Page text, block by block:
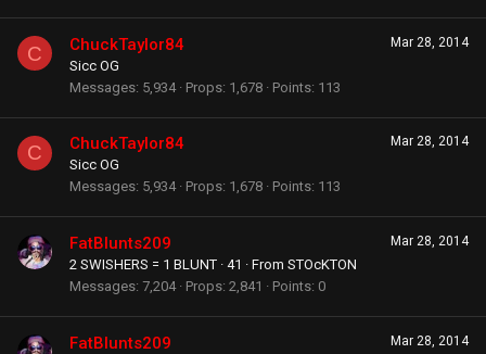
C Mar 28, 2014
ChuckTaylor84
Sicc OG
Messages 5,934 Props 1,678 Points 113
C Mar 28, 2014
ChuckTaylor84
Sicc OG
Messages 5,934 Props 1,678 Points 113
Mar 28, 2014
FatBlunts209
2 SWISHERS = 1 BLUNT · 41 · From STOcKTON
Messages 7,204 Props 2,841 Points 0
Mar 28, 2014
FatBlunts209